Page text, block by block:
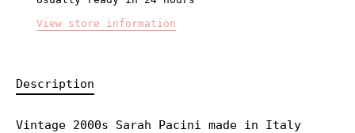
View store information
Description
Vintage 2000s Sarah Pacini made in Italy